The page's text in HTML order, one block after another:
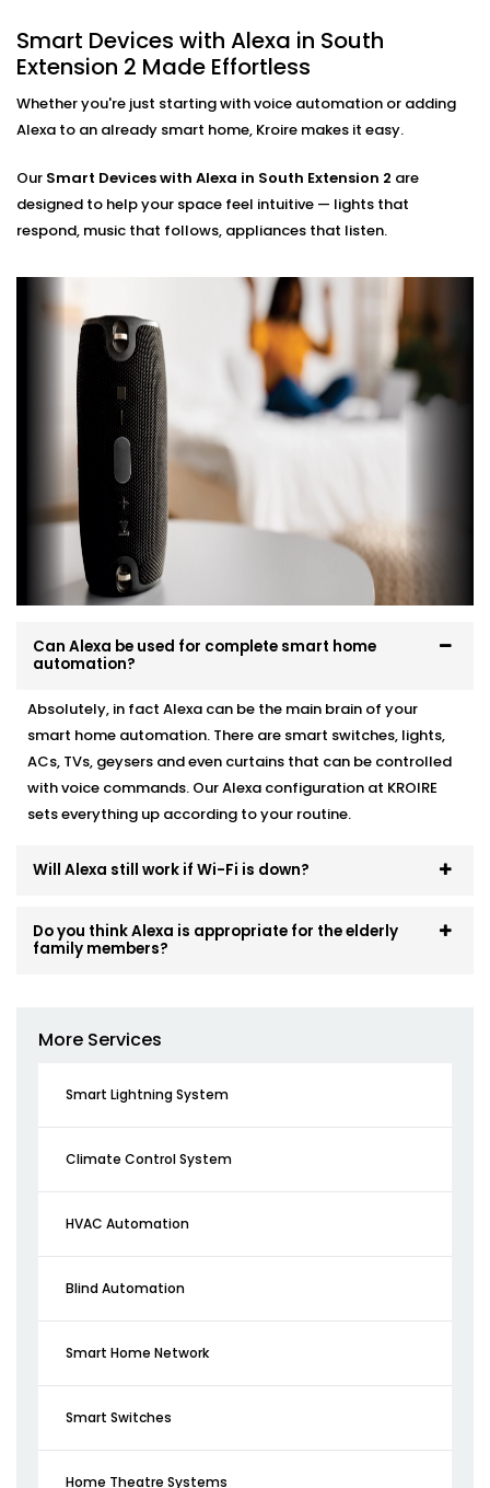
Hands-Free Operation
No phone, no remote — just your voice. Perfect for
simplifying life.
Multi-Room Control
lighting in your bedroom while cooking in the
kitchen — all through Alexa.
Installation in South
Extension 2, Done Right
Installation doesn’t need to be confusing or chaotic
— and with Kroire, it never is.
Smart Devices with Alexa Installation in South
Extension 2 is fast, neat, and custom-fit to your home.
Whether you're starting fresh or adding Alexa to
existing automation, we make it work like a charm.
Here’s how we do it:
your needs
Full system integration and testing
User training so everyone in the family can use it
Ongoing support whenever you need adjustments
No mess. No confusion. Just a smart system that fits
like it’s always been there.
Smart Devices with Alexa in South
Extension 2 Made Effortless
Whether you're just starting with voice automation or adding
Alexa to an already smart home, Kroire makes it easy.
Our Smart Devices with Alexa in South Extension 2 are
designed to help your space feel intuitive — lights that
respond, music that follows, appliances that listen.
Can Alexa be used for complete smart home
automation?
Absolutely, in fact Alexa can be the main brain of your
smart home automation. There are smart switches, lights,
ACs, TVs, geysers and even curtains that can be controlled
with voice commands. Our Alexa configuration at KROIRE
sets everything up according to your routine.
Will Alexa still work if Wi-Fi is down?
Do you think Alexa is appropriate for the elderly
family members?
More Services
Smart Lightning System
Climate Control System
HVAC Automation
Blind Automation
Smart Home Network
Smart Switches
Home Theatre Systems